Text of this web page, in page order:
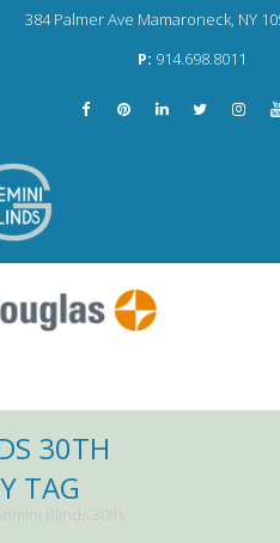
384 Palmer Ave Mamaroneck, NY
P: 914.698.8011
30TH
TAG
Blinds 30th